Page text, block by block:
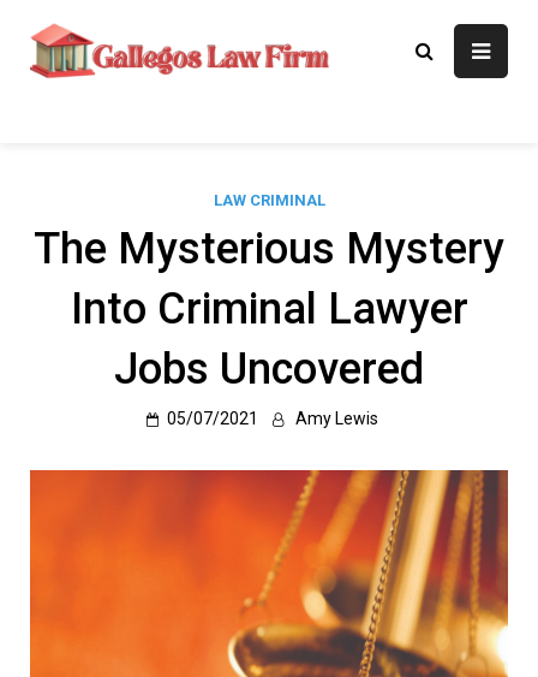
content
Gallegos Law
Legal Approaches, Proven
LAW CRIMINAL
The Mysterious Mystery
Into Criminal Lawyer
Jobs Uncovered
05/07/2021 Amy Lewis